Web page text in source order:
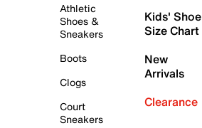
Athletic
Shoes &
Sneakers
Boots
Clogs
Court
Sneakers
Kids' Shoe
Size Chart
New
Arrivals
Clearance